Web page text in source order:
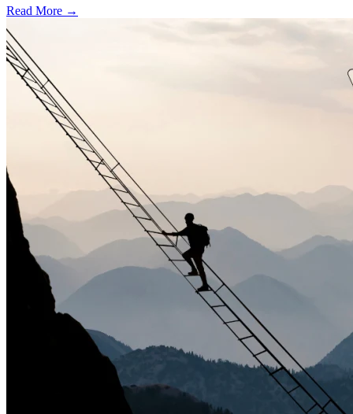
Read More →